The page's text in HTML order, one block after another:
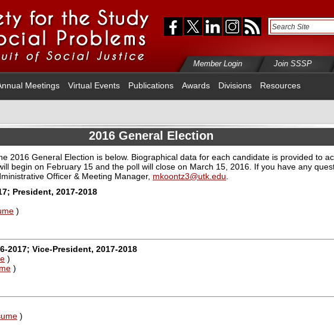
Member Login Join SSSP
Meetings Virtual Events Publications Awards Divisions Resources
2016 General Election
2016 General Election is below. Biographical data for each candidate is provided to
begin on February 15 and the poll will close on March 15, 2016 If you have any
Officer & Meeting Manager, mkoontz3@utk.edu
President, 2017-2018
)
2017; Vice-President, 2017-2018
)
)
)